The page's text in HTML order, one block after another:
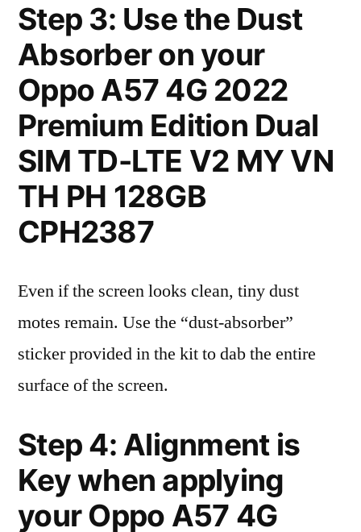
Step 3: Use the Dust
Absorber on your
Oppo A57 4G 2022
Premium Edition Dual
SIM TD-LTE V2 MY VN
TH PH 128GB
CPH2387
Even if the screen looks clean, tiny dust
motes remain. Use the “dust-absorber”
sticker provided in the kit to dab the entire
surface of the screen.
Step 4: Alignment is
Key when applying
your Oppo A57 4G